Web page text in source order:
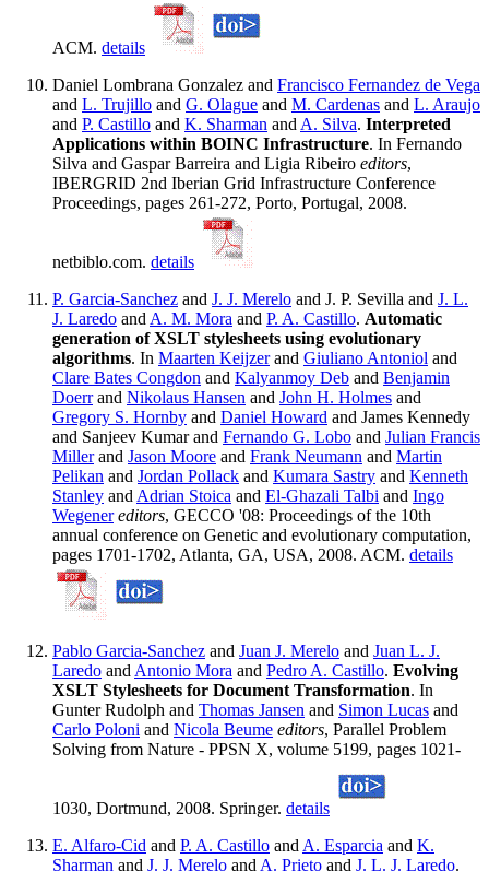
ACM. details
Daniel Lombrana Gonzalez and Francisco Fernandez de Vega
and L. Trujillo and G. Olague and M. Cardenas and L. Araujo
and P. Castillo and K. Sharman and A. Silva. Interpreted
Applications within BOINC Infrastructure. In Fernando
Silva and Gaspar Barreira and Ligia Ribeiro editors,
IBERGRID 2nd Iberian Grid Infrastructure Conference
Proceedings, pages 261-272, Porto, Portugal, 2008.
netbiblo.com. details
P. Garcia-Sanchez and J. J. Merelo and J. P. Sevilla and J. L.
J. Laredo and A. M. Mora and P. A. Castillo. Automatic
generation of XSLT stylesheets using evolutionary
algorithms. In Maarten Keijzerand Giuliano Antoniol and
Clare Bates Congdon and Kalyanmoy Deb and Benjamin
Doerrand Nikolaus Hansen and John H. Holmes and
Gregory S. Hornby and Daniel Howard and James Kennedy
and Sanjeev Kumar and Fernando G. Lobo and Julian Francis
Millerand Jason Moore and Frank Neumann and Martin
Pelikan and Jordan Pollack and Kumara Sastry and Kenneth
Stanley and Adrian Stoica and El-Ghazali Talbi and Ingo
Wegener editors, GECCO '08: Proceedings of the 10th
annual conference on Genetic and evolutionary computation,
pages 1701-1702, Atlanta, GA, USA, 2008. ACM. details
Pablo Garcia-Sanchez and Juan J. Merelo and Juan L. J.
Laredo and Antonio Mora and Pedro A. Castillo. Evolving
XSLT Stylesheets for Document Transformation. In
Gunter Rudolph and Thomas Jansen and Simon Lucas and
Carlo Poloni and Nicola Beume editors, Parallel Problem
Solving from Nature - PPSN X, volume 5199, pages 1021-
1030, Dortmund, 2008. Springer. details
E. Alfaro-Cid and P. A. Castillo and A. Esparcia and K.
Sharman and J. J. Merelo and A. Prieto and J. L. J. Laredo.